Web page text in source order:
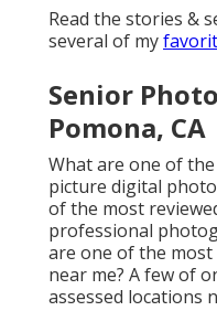
Read the stories &
several of my
Senior
Pomona, CA
What are one of
picture digital
of the most
professional
are one of the
near me? A few of
assessed locations